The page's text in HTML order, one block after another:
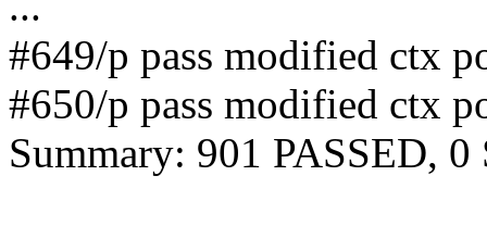
#649/p pass modified ctx
#650/p pass modified ctx
Summary: 901 PASSED,